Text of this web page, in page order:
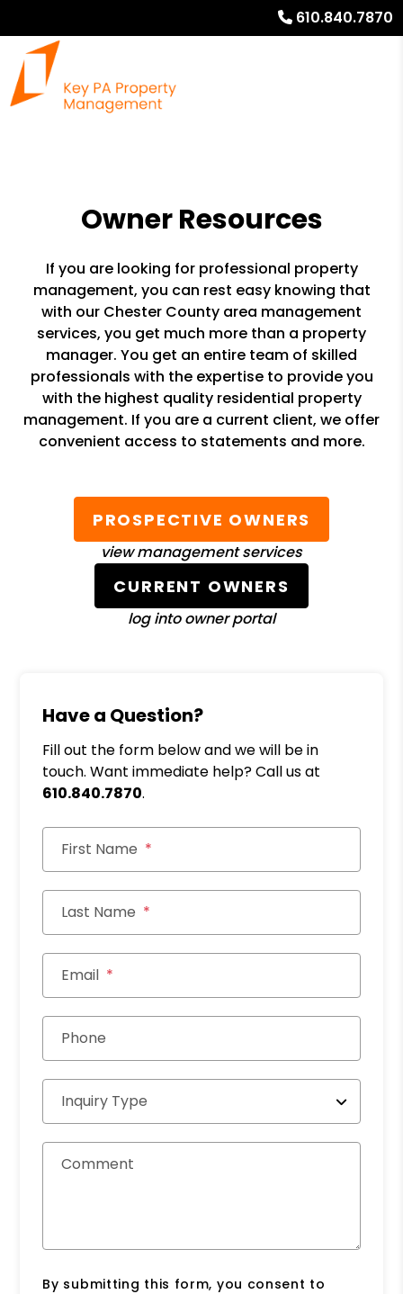
610.840.7870
Owner Resources
If you are looking for professional property
management, you can rest easy knowing that
with our Chester County area management
services, you get much more than a property
manager. You get an entire team of skilled
professionals with the expertise to provide you
with the highest quality residential property
management. If you are a current client, we offer
convenient access to statements and more.
PROSPECTIVE OWNERS
view management services
CURRENT OWNERS
log into owner portal
Have a Question?
Fill out the form below and we will be in
touch. Want immediate help? Call us at
610.840.7870.
First Name
Last Name
Email
Phone
Inquiry Type
Comment
By submitting this form, you consent to